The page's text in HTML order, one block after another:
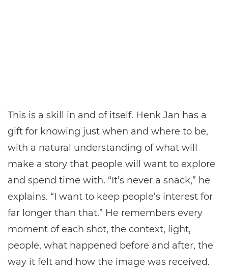
This is a skill in and of itself. Henk Jan has a
gift for knowing just when and where to be,
with a natural understanding of what will
make a story that people will want to explore
and spend time with. “It’s never a snack,” he
explains. “I want to keep people’s interest for
far longer than that.” He remembers every
moment of each shot, the context, light,
people, what happened before and after, the
way it felt and how the image was received.